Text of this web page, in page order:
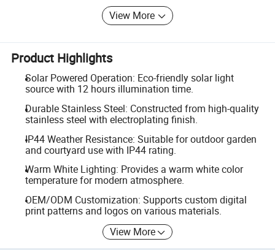
View More
Product Highlights
Solar Powered Operation: Eco-friendly solar light
source with 12 hours illumination time.
Durable Stainless Steel: Constructed from high-quality
stainless steel with electroplating finish.
IP44 Weather Resistance: Suitable for outdoor garden
and courtyard use with IP44 rating.
Warm White Lighting: Provides a warm white color
temperature for modern atmosphere.
OEM/ODM Customization: Supports custom digital
print patterns and logos on various materials.
View More